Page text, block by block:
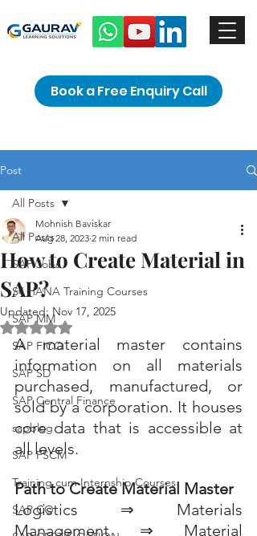
Book a Free Enquiry Call
Post
All Posts
SAP Jobs
S4 HANA Training Courses
SAP MM
SAP FICO
SAP SD
SAP Central Finance
sapblog
SAP FSCM
Training cum Internship Courses
SAP CO
All Posts
How to Create Material in
SAP?
Mohnish Baviskar
Aug 28, 2023 2 min read
Updated: Nov 17, 2025
Rated NaN out of 5 stars.
A material master contains
information on all materials
purchased, manufactured, or
sold by a corporation. It houses
core data that is accessible at
all levels.
Path to Create Material Master
Logistics ⇒ Materials
Management ⇒ Material